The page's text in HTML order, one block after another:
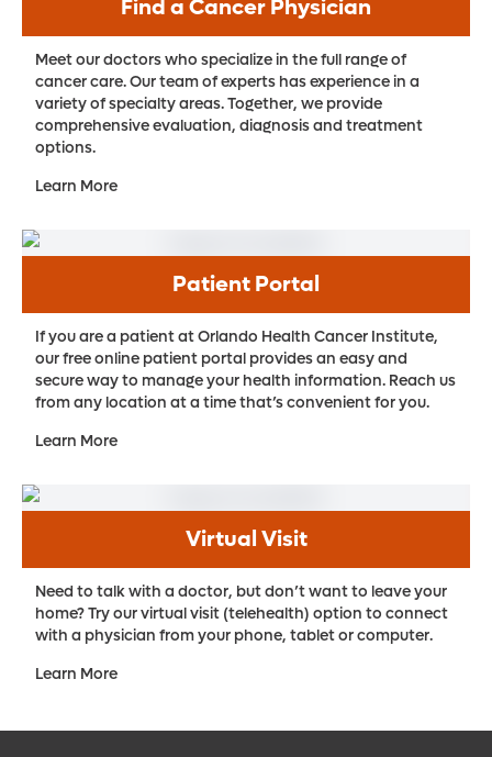
This precision treatment allows radiation to
be delivered in just five quick doses. The
technique uses the latest technologies to
deliver these higher doses in a safe and
effective way – with fewer side effects. The
entire course of therapy can be completed
in about two weeks, making this the
prostate cancer.
treatment for patients whose cancer has
resisted hormonal therapy and
chemotherapy. Using advanced imaging,
cancer cells via telltale traces (PSMA, or
prostate-specific membrane antigen) on
the surface of those cells. Radioactive
molecules are then sent to those cancer
Proton therapy. Using protons to deliver
damaging the DNA of cancer cells, which
bladder tissue. In advanced cases, partial
or complete bladder removal may be
required to eliminate the cancer. After
bladder removal, bladder reconstruction
surgery can help improve
invasive, video-assisted surgery options to
minimize your pain and recovery time, as
well as laser surgery for tumors located in
the eyes.
We provide targeted radiation therapy to
shrink or eliminate cancer while reducing
the effect on other nearby organs. When
surgery is needed, we offer minimally
invasive, video-assisted surgery, which can
minimize your pain and recovery time.
Find a Cancer Physician
Meet our doctors who specialize in the full range of
cancer care. Our team of experts has experience in a
variety of specialty areas. Together, we provide
comprehensive evaluation, diagnosis and treatment
options.
Learn More
Patient Portal
If you are a patient at Orlando Health Cancer Institute,
our free online patient portal provides an easy and
secure way to manage your health information. Reach us
from any location at a time that’s convenient for you.
Learn More
Virtual Visit
Need to talk with a doctor, but don’t want to leave your
home? Try our virtual visit (telehealth) option to connect
with a physician from your phone, tablet or computer.
Learn More